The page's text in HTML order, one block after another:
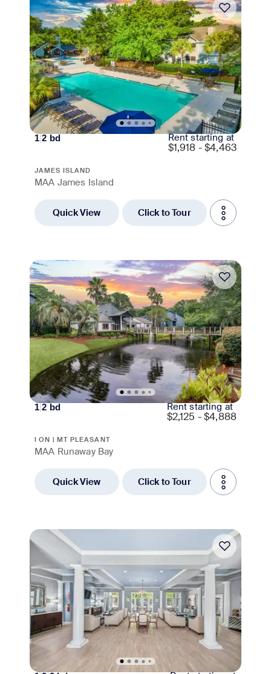
1|2 bd Rent starting at
$1,918 - $4,463
JAMES ISLAND
MAA James Island
Quick View Click to Tour
Move-in Special
1|2 bd Rent starting at
$2,125 - $4,888
I ON | MT PLEASANT
MAA Runaway Bay
Quick View Click to Tour
Move-in Special